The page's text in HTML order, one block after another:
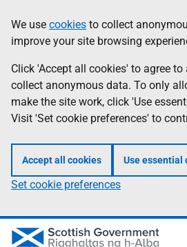
to
main
content
help
Information
We use cookies to collect
improve your site browsing
Click 'Accept all cookies' to agree
collect anonymous data. To only
make the site work, click 'Use
Visit 'Set cookie preferences' to
Accept all cookies Use essential
Set cookie preferences